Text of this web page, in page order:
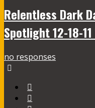
Relentless Dark
Spotlight 12-18-
no responses